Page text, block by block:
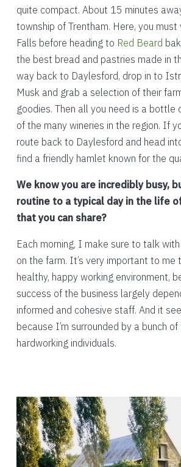
quite compact. About 15 minutes
township of Trentham. Here, you
Falls before heading to Red Beard
the best bread and pastries made in
way back to Daylesford, drop in to
Musk and grab a selection of their
goodies. Then all you need is a bottle
of the many wineries in the region. If
route back to Daylesford and head
find a friendly hamlet known for the
We know you are incredibly busy,
routine to a typical day in the life
that you can share?
Each morning, I make sure to talk
on the farm. It’s very important to me
healthy, happy working environment,
success of the business largely
informed and cohesive staff. And it
because I’m surrounded by a bunch of
hardworking individuals.